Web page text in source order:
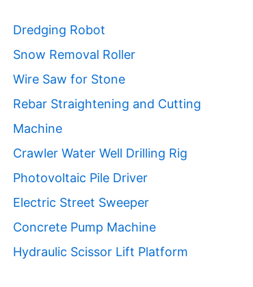
Dredging Robot
Snow Removal Roller
Wire Saw for Stone
Rebar Straightening and Cutting
Machine
Crawler Water Well Drilling Rig
Photovoltaic Pile Driver
Electric Street Sweeper
Concrete Pump Machine
Hydraulic Scissor Lift Platform